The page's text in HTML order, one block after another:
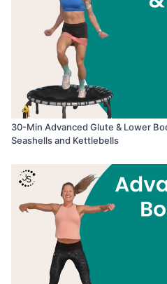
30-Min Advanced Glute & Lower
Seashells and Kettlebells